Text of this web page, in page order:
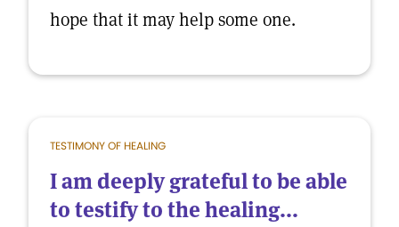
hope that it may help some one.
TESTIMONY OF HEALING
I am deeply grateful to be able
to testify to the healing...